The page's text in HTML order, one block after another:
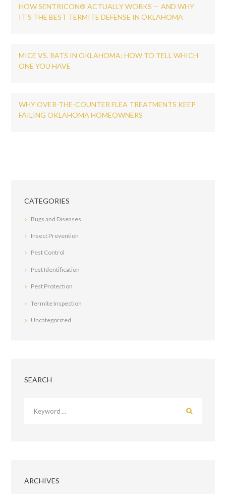
HOW SENTRICON® ACTUALLY WORKS — AND WHY
IT’S THE BEST TERMITE DEFENSE IN OKLAHOMA
MICE VS. RATS IN OKLAHOMA: HOW TO TELL WHICH
ONE YOU HAVE
WHY OVER-THE-COUNTER FLEA TREATMENTS KEEP
FAILING OKLAHOMA HOMEOWNERS
CATEGORIES
Bugs and Diseases
Insect Prevention
Pest Control
Pest Identification
Pest Protection
Termite Inspection
Uncategorized
SEARCH
ARCHIVES